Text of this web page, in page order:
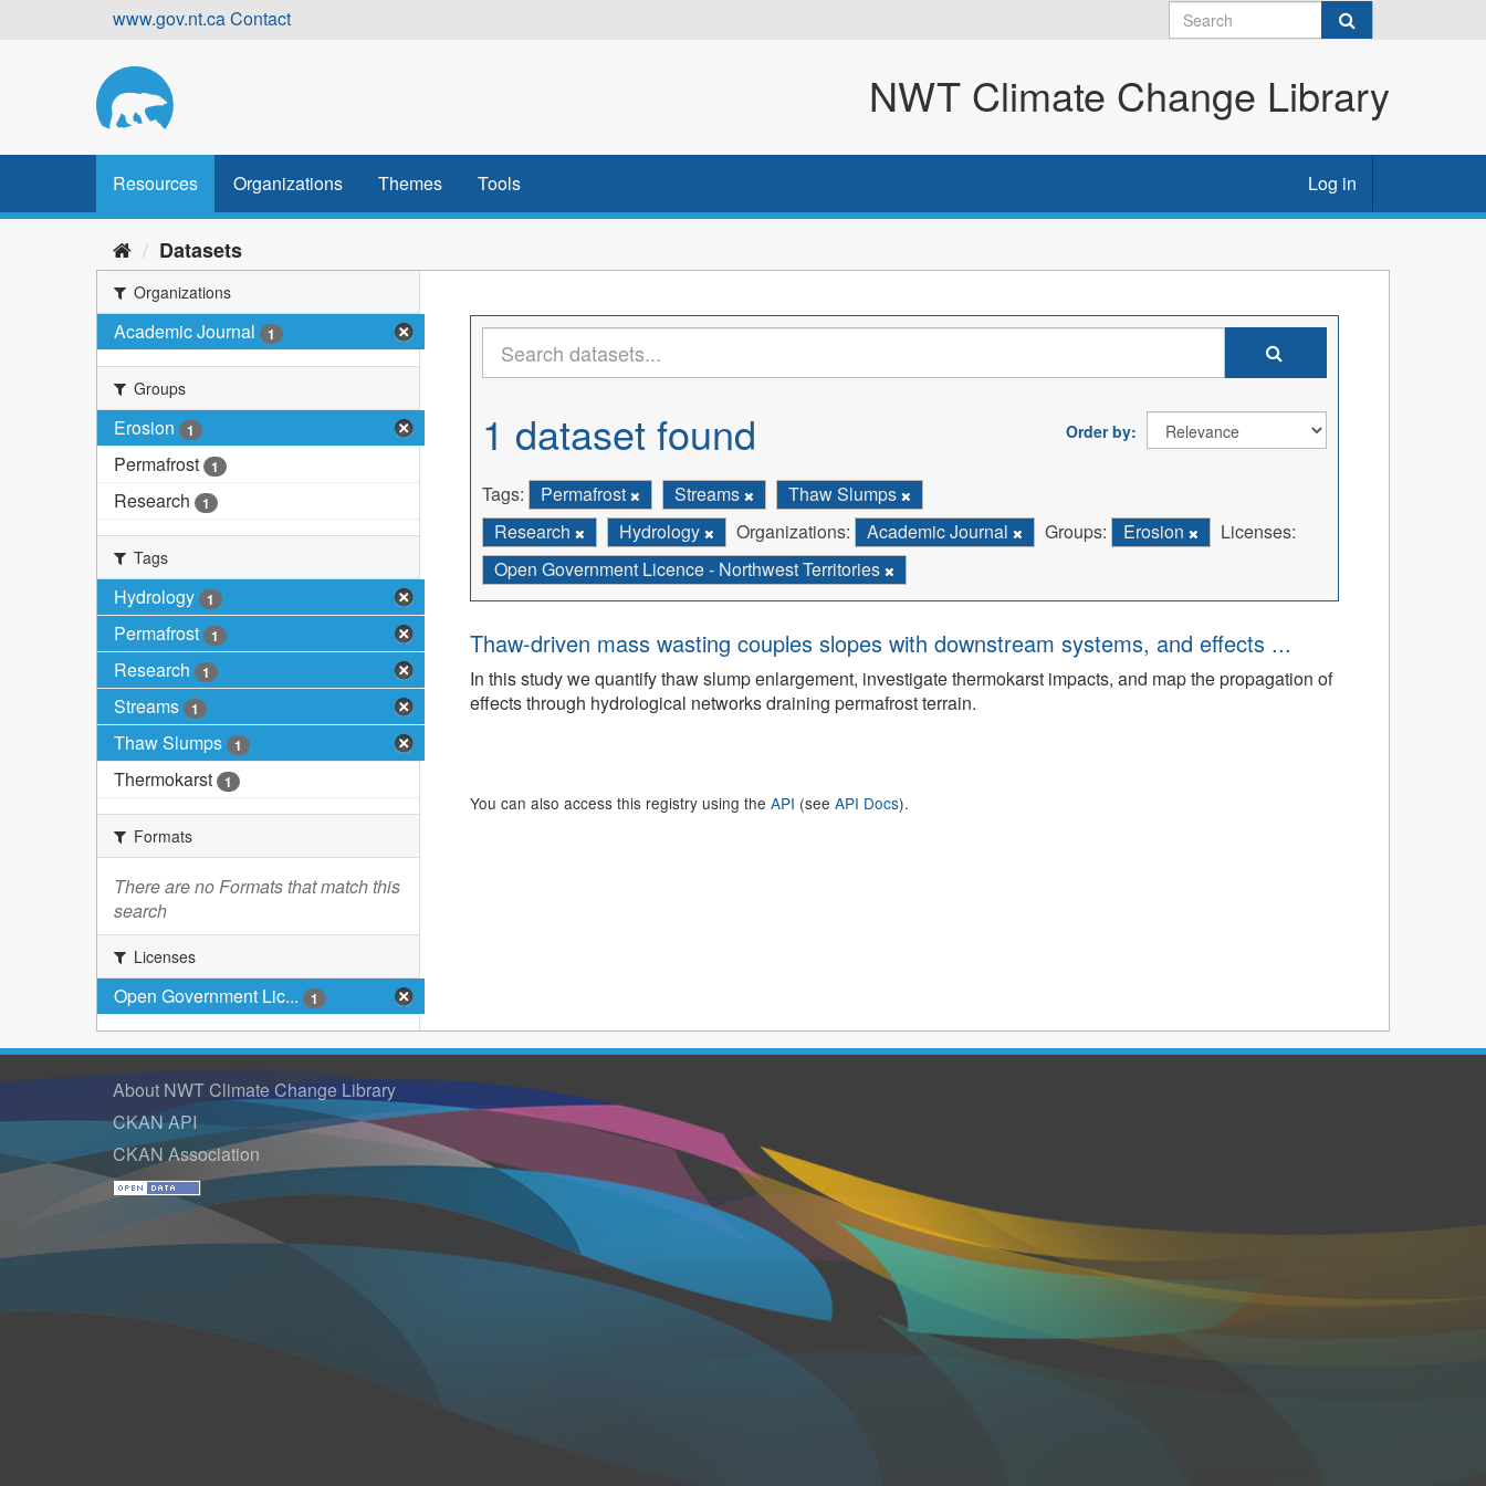
www.gov.nt.caContact
NWT Climate Change Library
Resources Organizations Themes Tools Log in
Datasets
Organizations
Academic Journal 1
Groups
Erosion 1
Permafrost 1
Research 1
Tags
Hydrology 1
Permafrost 1
Research 1
Streams 1
Thaw Slumps 1
Thermokarst 1
Formats
There are no Formats that match this
search
Licenses
Open Government Lic... 1
Order by
1 dataset found
Tags: Permafrost Streams
Thaw Slumps
Research
Hydrology Organizations: Academic Journal Groups: Erosion
Licenses:
Open Government Licence - Northwest Territories
Thaw-driven mass wasting couples slopes with downstream systems, and effects ...
In this study we quantify thaw slump enlargement, investigate thermokarst impacts, and map the propagation of
effects through hydrological networks draining permafrost terrain.
You can also access this registry using the API (see API Docs).
About NWT Climate Change Library
CKAN API
CKAN Association